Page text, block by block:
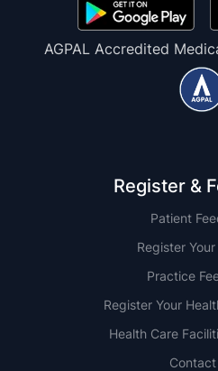
AGPAL Accredited
Register &
Patient
Register
Practice
Register Your
Health Care
Contact